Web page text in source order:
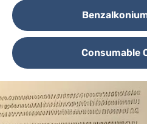
Consumable